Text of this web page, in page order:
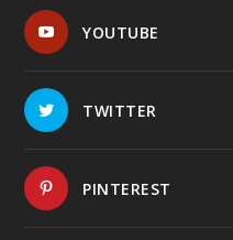
YOUTUBE
TWITTER
PINTEREST